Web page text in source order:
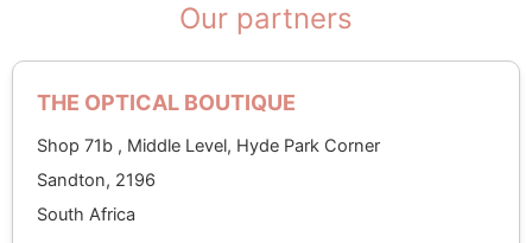
Our partners
THE OPTICAL BOUTIQUE
Shop 71b , Middle Level, Hyde Park Corner
Sandton, 2196
South Africa